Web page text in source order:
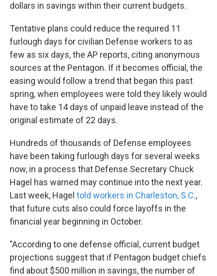
dollars in savings within their current budgets.
Tentative plans could reduce the required 11
furlough days for civilian Defense workers to as
few as six days, the AP reports, citing anonymous
sources at the Pentagon. If it becomes official, the
easing would follow a trend that began this past
spring, when employees were told they likely would
have to take 14 days of unpaid leave instead of the
original estimate of 22 days.
Hundreds of thousands of Defense employees
have been taking furlough days for several weeks
now, in a process that Defense Secretary Chuck
Hagel has warned may continue into the next year.
Last week, Hagel told workers in Charleston, S.C.,
that future cuts also could force layoffs in the
financial year beginning in October.
"According to one defense official, current budget
projections suggest that if Pentagon budget chiefs
find about $500 million in savings, the number of